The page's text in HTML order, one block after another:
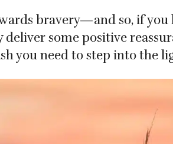
bravery—and so, if you
some positive
you need to step into the